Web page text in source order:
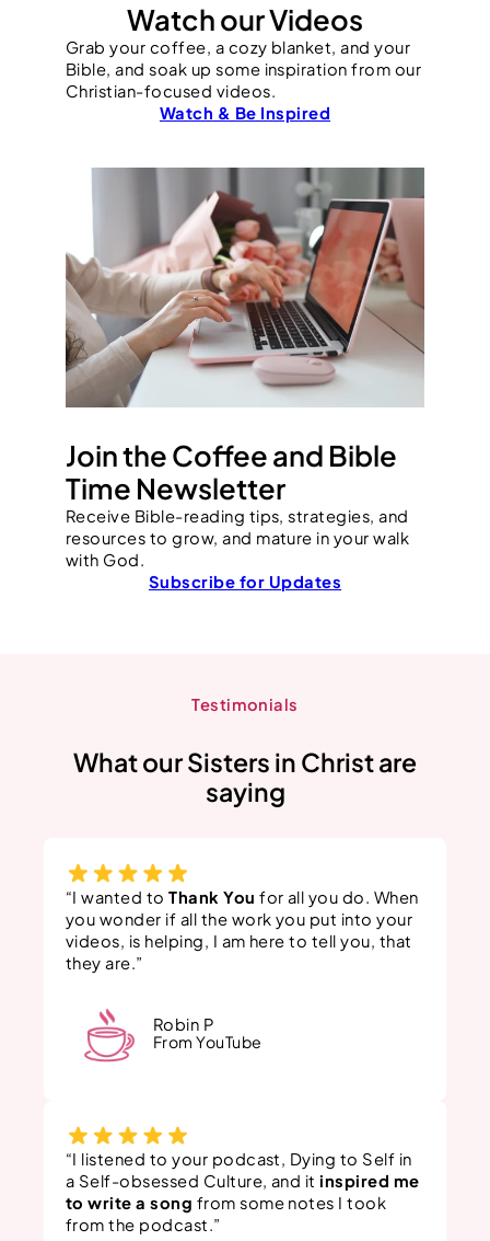
Watch our Videos
Grab your coffee, a cozy blanket, and your
Bible, and soak up some inspiration from our
Christian-focused videos.
Watch & Be Inspired
Join the Coffee and Bible
Time Newsletter
Receive Bible-reading tips, strategies, and
resources to grow, and mature in your walk
with God.
Subscribe for Updates
Testimonials
What our Sisters in Christ are
saying
“I wanted toThank You for all you do. When
you wonder if all the work you put into your
videos, is helping, I am here to tell you, that
they are.”
Robin P
From YouTube
“I listened to your podcast, Dying to Self in
a Self-obsessed Culture, and itinspired me
to write a song from some notes I took
from the podcast.”